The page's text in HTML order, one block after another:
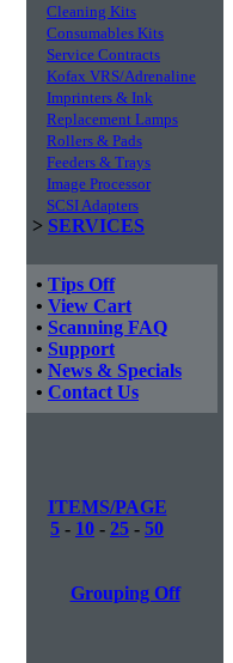
Cleaning Kits
Consumables Kits
Service Contracts
Kofax VRS/Adrenaline
Imprinters & Ink
Replacement Lamps
Rollers & Pads
Feeders & Trays
Image Processor
SCSI Adapters
> SERVICES
• Tips Off
• View Cart
• Scanning FAQ
• Support
• News & Specials
• Contact Us
ITEMS/PAGE
5 - 10 - 25 - 50
Grouping Off